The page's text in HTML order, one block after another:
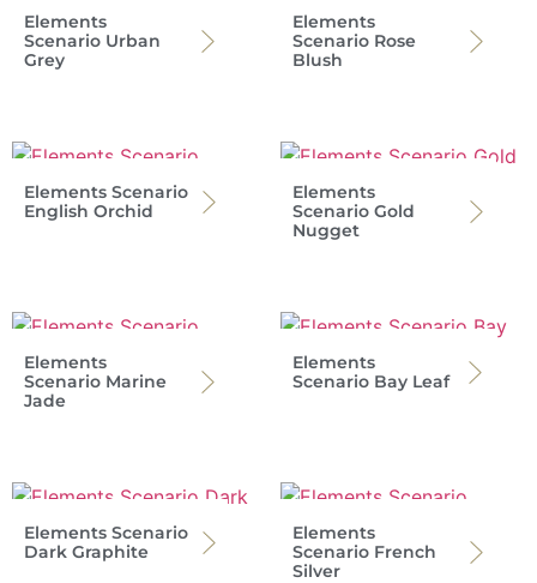
Elements
Scenario Urban
Grey
Elements
Scenario Rose
Blush
Elements Scenario
English Orchid
Elements
Scenario Gold
Nugget
Elements
Scenario Marine
Jade
Elements
Scenario Bay Leaf
Elements Scenario
Dark Graphite
Elements
Scenario French
Silver